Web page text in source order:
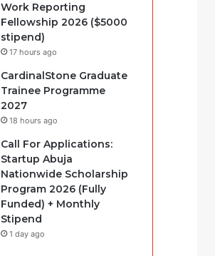
Work Reporting
Fellowship 2026 ($5000
stipend)
17 hours ago
CardinalStone Graduate
Trainee Programme
2027
18 hours ago
Call For Applications:
Startup Abuja
Nationwide Scholarship
Program 2026 (Fully
Funded) + Monthly
Stipend
1 day ago